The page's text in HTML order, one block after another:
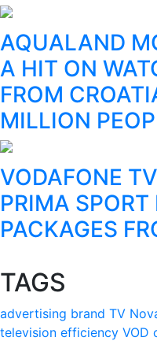
AQUALAND
A HIT ON
FROM
MILLION
VODAFONE
PRIMA
PACKAGES
TAGS
advertising brand TV
television efficiency VOD